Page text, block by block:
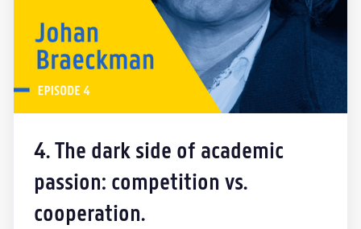
4. The dark side of academic
passion: competition vs.
cooperation.